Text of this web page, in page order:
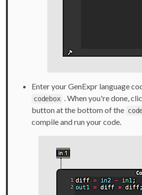
Enter your GenExpr language
codebox . When you're done,
button at the bottom of the
compile and run your code.